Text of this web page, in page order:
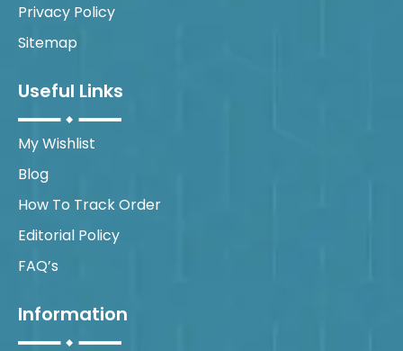
Privacy Policy
Sitemap
Useful Links
My Wishlist
Blog
How To Track Order
Editorial Policy
FAQ’s
Information